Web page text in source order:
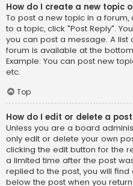
How do I create a new topic
To post a new topic in a forum,
to a topic, click "Post Reply".
you can post a message. A list
forum is available at the
Example: You can post new
etc.
Top
How do I edit or delete a
Unless you are a board
only edit or delete your own
clicking the edit button for the
a limited time after the post
replied to the post, you will
below the post when you